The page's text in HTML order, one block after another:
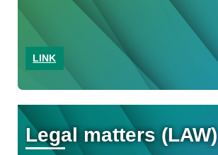
LINK
Legal matters (LAW)